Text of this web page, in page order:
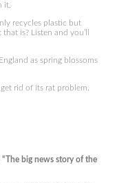
it.
recycles plastic but
is? Listen and you’ll
as spring blossoms
rid of its rat problem.
big news story of the